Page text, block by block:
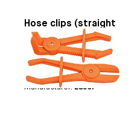
Hose clips (straight
and angled)
Applicable onflexible
hoses till 35 mm
Paruzzi number:3752
Manufacturer: Laser